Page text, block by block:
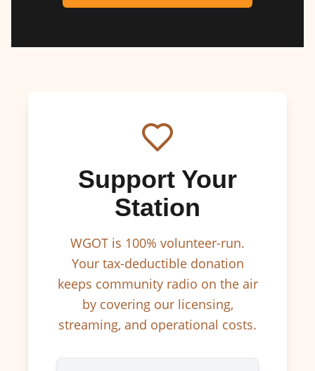
Support Your
Station
WGOT is 100% volunteer-run.
Your tax-deductible donation
keeps community radio on the air
by covering our licensing,
streaming, and operational costs.